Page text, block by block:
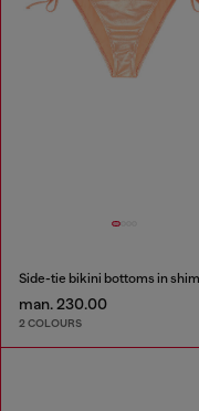
man. 230.00
2 COLOURS